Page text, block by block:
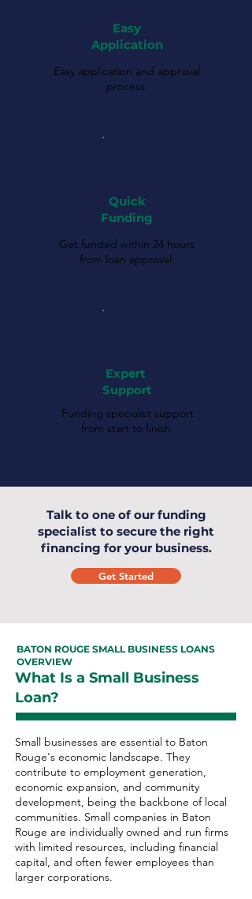
Easy
Application
Easy application and approval
process.
Quick
Funding
Get funded within 24 hours
from loan approval.
Expert
Support
Funding specialist support
from start to finish.
Talk to one of our funding
specialist to secure the right
financing for your business.
Get Started
BATON ROUGE SMALL BUSINESS LOANS
OVERVIEW
What Is a Small Business
Loan?
Small businesses are essential to Baton
Rouge's economic landscape. They
contribute to employment generation,
economic expansion, and community
development, being the backbone of local
communities. Small companies in Baton
Rouge are individually owned and run firms
with limited resources, including financial
capital, and often fewer employees than
larger corporations.